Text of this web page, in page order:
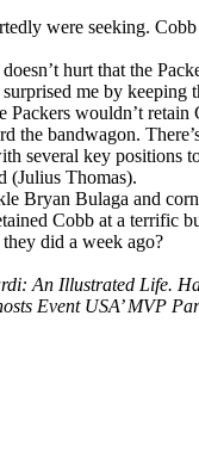
were seeking.
hurt that the
me by
wouldn’t
the bandwagon.
several key
(Julius Thomas).
Bryan Bulaga and
Cobb at a
did a week ago?
An Illustrated Life.
Event USA’ MVP